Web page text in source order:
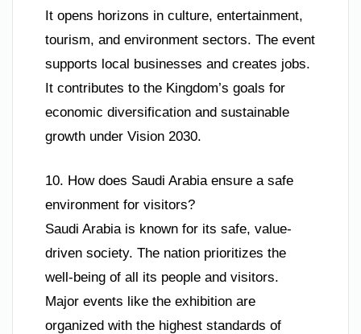
It opens horizons in culture, entertainment,
tourism, and environment sectors. The event
supports local businesses and creates jobs.
It contributes to the Kingdom’s goals for
economic diversification and sustainable
growth under Vision 2030.
10. How does Saudi Arabia ensure a safe
environment for visitors?
Saudi Arabia is known for its safe, value-
driven society. The nation prioritizes the
well-being of all its people and visitors.
Major events like the exhibition are
organized with the highest standards of